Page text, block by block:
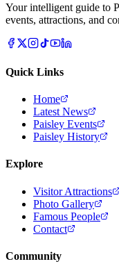
Your intelligent guide to
events, attractions, and
Quick Links
Home
Latest News
Paisley Events
Paisley History
Explore
Visitor Attractions
Photo Gallery
Famous People
Contact
Community